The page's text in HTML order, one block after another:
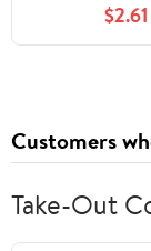
$2.61
Customers
Take-Out